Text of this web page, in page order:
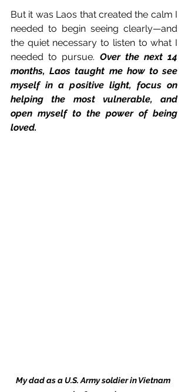
But it was Laos that created the calm I
needed to begin seeing clearly—and
the quiet necessary to listen to what I
needed to pursue. Over the next 14
months, Laos taught me how to see
myself in a positive light, focus on
helping the most vulnerable, and
open myself to the power of being
loved.
My dad as a U.S. Army soldier in Vietnam